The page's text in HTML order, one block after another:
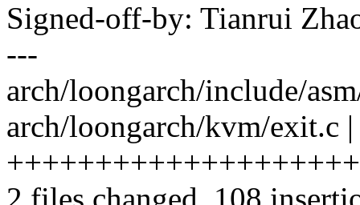
Signed-off-by: Tianrui
---
arch/loongarch/include/
arch/loongarch/kvm/exit.c